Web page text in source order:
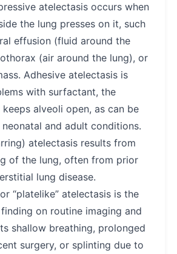
atelectasis occurs when
the lung presses on it, such
effusion (fluid around the
(air around the lung), or
Adhesive atelectasis is
with surfactant, the
alveoli open, as can be
and adult conditions.
atelectasis results from
of the lung, often from prior
lung disease.
“platelike” atelectasis is the
on routine imaging and
shallow breathing, prolonged
surgery, or splinting due to